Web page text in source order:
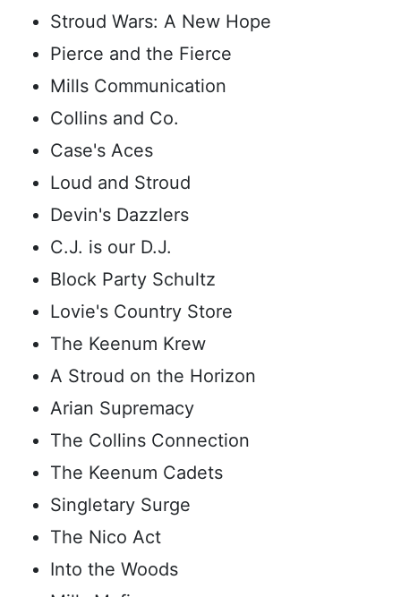
Stroud Wars: A New Hope
Pierce and the Fierce
Mills Communication
Collins and Co.
Case's Aces
Loud and Stroud
Devin's Dazzlers
C.J. is our D.J.
Block Party Schultz
Lovie's Country Store
The Keenum Krew
A Stroud on the Horizon
Arian Supremacy
The Collins Connection
The Keenum Cadets
Singletary Surge
The Nico Act
Into the Woods